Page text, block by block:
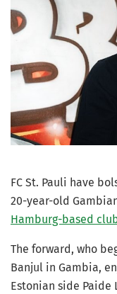
FC St. Pauli have
20-year-old
Hamburg-based
The forward, who
Banjul in Gambia,
Estonian side Paide